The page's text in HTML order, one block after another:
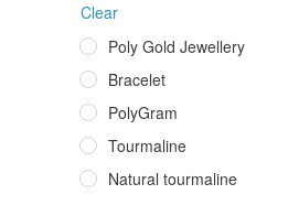
Clear
Poly Gold Jewellery
Bracelet
PolyGram
Tourmaline
Natural tourmaline